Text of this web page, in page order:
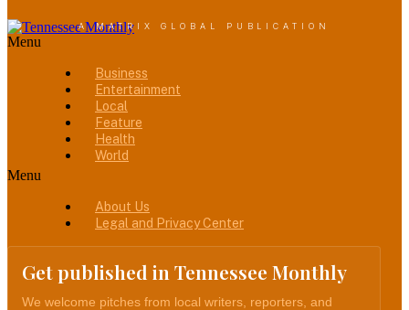
A MATRIX GLOBAL PUBLICATION
Menu
Business
Entertainment
Local
Feature
Health
World
Menu
About Us
Legal and Privacy Center
Get published in Tennessee Monthly
We welcome pitches from local writers, reporters, and